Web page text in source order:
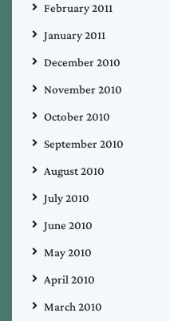
February 2011
January 2011
December 2010
November 2010
October 2010
September 2010
August 2010
July 2010
June 2010
May 2010
April 2010
March 2010